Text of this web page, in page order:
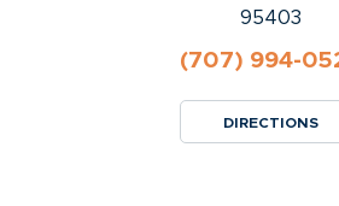
95403
(707) 994-
DIRECTIONS